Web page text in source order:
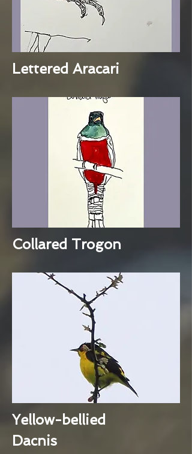
Lettered Aracari
Collared Trogon
Yellow-bellied
Dacnis